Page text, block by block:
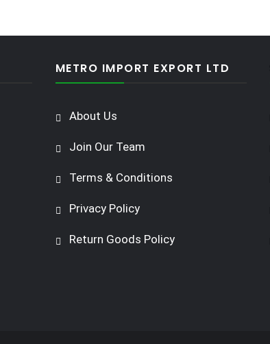
METRO IMPORT EXPORT LTD
About Us
Join Our Team
Terms & Conditions
Privacy Policy
Return Goods Policy